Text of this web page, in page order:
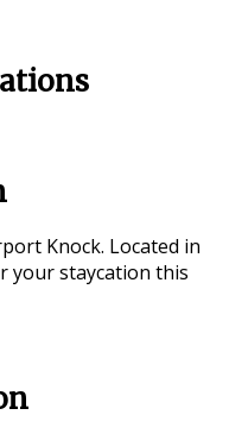
Knock. Located in
your staycation this